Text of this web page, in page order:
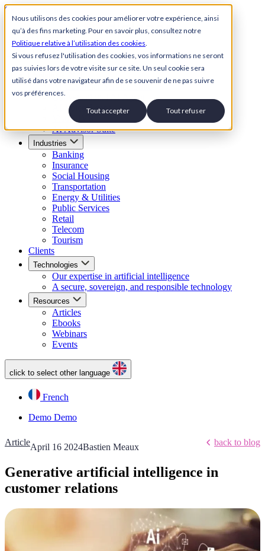
Nous utilisons des cookies pour améliorer votre expérience, ainsi
qu’à des fins marketing. Pour en savoir plus, consultez notre
Politique relative à l’utilisation des cookies.
Si vous refusez l'utilisation des cookies, vos informations ne seront
pas suivies lors de votre visite sur ce site. Un seul cookie sera
utilisé dans votre navigateur afin de se souvenir de ne pas suivre
vos préférences.
Tout accepter Tout refuser
Skip to content
Back to Homepage
Open menu
AI Customer Service Suite
Conversational AI Agent
AI Voice Agent
Visual IVR
AI Advisor Suite
Industries
Banking
Insurance
Social Housing
Transportation
Energy & Utilities
Public Services
Retail
Telecom
Tourism
Clients
Technologies
Our expertise in artificial intelligence
A secure, sovereign, and responsible technology
Resources
Articles
Ebooks
Webinars
Events
click to select other language
French
Demo Demo
ArticleApril 16 2024Bastien Meaux back to blog
Generative artificial intelligence in
customer relations